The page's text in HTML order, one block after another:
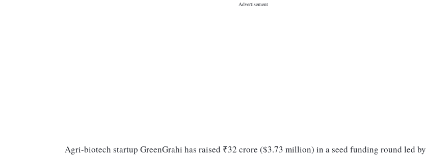
Agri-biotech startup GreenGrahi has raised ₹32 crore ($3.73 million) in a seed funding round led by